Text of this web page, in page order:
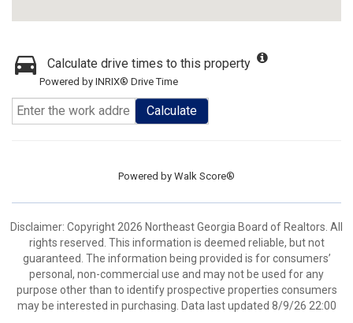
Calculate drive times to this property
Powered by INRIX® Drive Time
Calculate
Powered by Walk Score®
Disclaimer: Copyright 2026 Northeast Georgia Board of Realtors. All
rights reserved. This information is deemed reliable, but not
guaranteed. The information being provided is for consumers’
personal, non-commercial use and may not be used for any
purpose other than to identify prospective properties consumers
may be interested in purchasing. Data last updated 8/9/26 22:00